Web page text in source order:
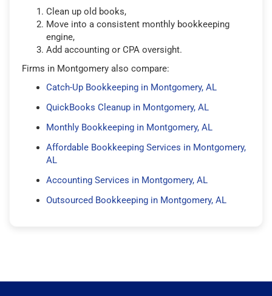
Clean up old books,
Move into a consistent monthly bookkeeping
engine,
Add accounting or CPA oversight.
Firms in Montgomery also compare:
Catch-Up Bookkeeping in Montgomery, AL
QuickBooks Cleanup in Montgomery, AL
Monthly Bookkeeping in Montgomery, AL
Affordable Bookkeeping Services in Montgomery,
AL
Accounting Services in Montgomery, AL
Outsourced Bookkeeping in Montgomery, AL